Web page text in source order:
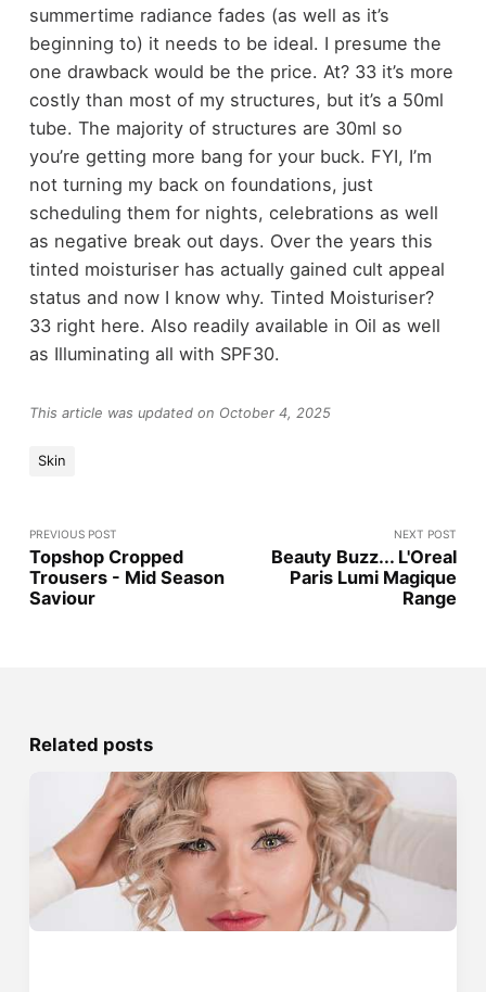
summertime radiance fades (as well as it’s
beginning to) it needs to be ideal. I presume the
one drawback would be the price. At? 33 it’s more
costly than most of my structures, but it’s a 50ml
tube. The majority of structures are 30ml so
you’re getting more bang for your buck. FYI, I’m
not turning my back on foundations, just
scheduling them for nights, celebrations as well
as negative break out days. Over the years this
tinted moisturiser has actually gained cult appeal
status and now I know why. Tinted Moisturiser?
33 right here. Also readily available in Oil as well
as Illuminating all with SPF30.
This article was updated on October 4, 2025
Skin
PREVIOUS POST
Topshop Cropped
Trousers - Mid Season
Saviour
NEXT POST
Beauty Buzz... L'Oreal
Paris Lumi Magique
Range
Related posts